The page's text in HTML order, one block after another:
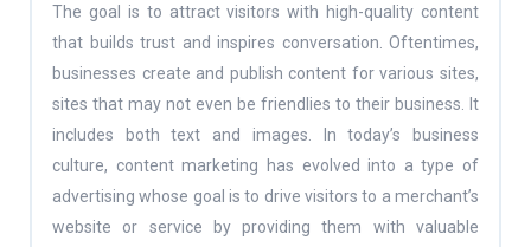
The goal is to attract visitors with high-quality content
that builds trust and inspires conversation. Oftentimes,
businesses create and publish content for various sites,
sites that may not even be friendlies to their business. It
includes both text and images. In today’s business
culture, content marketing has evolved into a type of
advertising whose goal is to drive visitors to a merchant’s
website or service by providing them with valuable